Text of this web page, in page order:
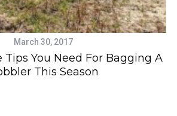
March 30, 2017
Tips You Need For Bagging A
This Season